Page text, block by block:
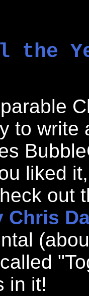
the
to write
liked
out
Chris
in it!